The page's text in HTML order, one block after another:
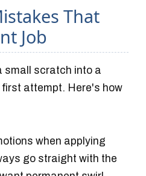
That
Job
small scratch into a
attempt. Here's how
when applying
go straight with the